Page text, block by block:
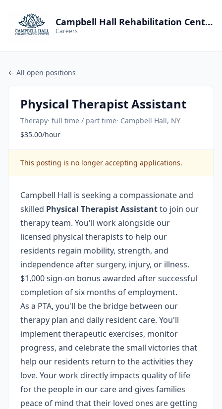
Campbell Hall Rehabilitation Center
Careers
← All open positions
Physical Therapist Assistant
Therapy· full time / part time· Campbell Hall, NY
$35.00/hour
This posting is no longer accepting applications.
Campbell Hall is seeking a compassionate and
skilled Physical Therapist Assistantto join our
therapy team. You'll work alongside our
licensed physical therapists to help our
residents regain mobility, strength, and
independence after surgery, injury, or illness.
$1,000 sign-on bonus awarded after successful
completion of six months of employment.
As a PTA, you'll be the bridge between our
therapy plan and daily resident care. You'll
implement therapeutic exercises, monitor
progress, and celebrate the small victories that
help our residents return to the activities they
love. Your work directly impacts quality of life
for the people in our care and gives families
peace of mind that their loved ones are getting